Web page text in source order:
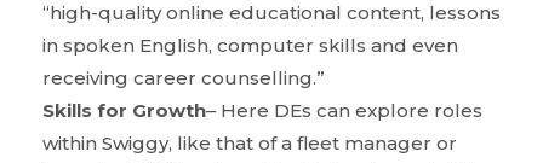
“high-quality online educational content, lessons
in spoken English, computer skills and even
receiving career counselling.”
Skills for Growth– Here DEs can explore roles
within Swiggy, like that of a fleet manager or